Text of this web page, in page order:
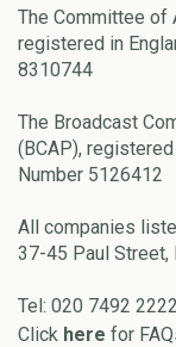
The Committee of
registered in
8310744
The Broadcast
(BCAP),
Number 5126412
All companies
37-45 Paul Street,
Tel: 020 7492 2222
Click here for